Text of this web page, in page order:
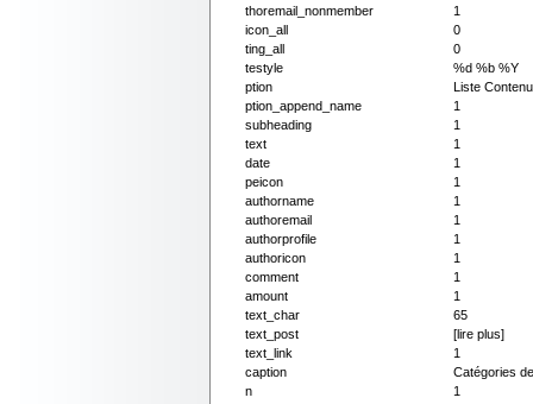
thoremail_nonmember
1
icon_all
0
ting_all
0
testyle
%d %b %Y
ption
Liste
ption_append_name
1
subheading
1
text
1
date
1
peicon
1
authorname
1
authoremail
1
authorprofile
1
authoricon
1
comment
1
amount
1
text_char
65
text_post
[lire plus]
text_link
1
caption
Catégories
n
1